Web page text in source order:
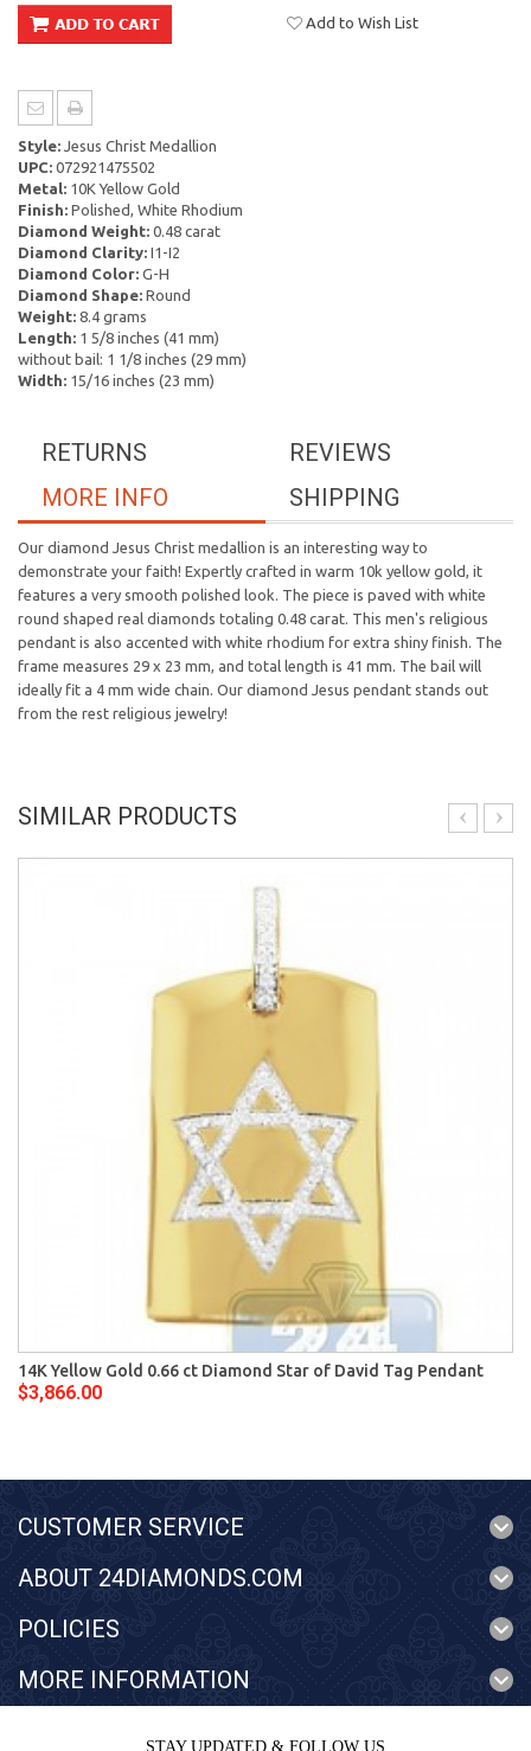
Add to Wish List
Style: Jesus Christ Medallion
UPC: 072921475502
Metal: 10K Yellow Gold
Finish: Polished, White Rhodium
Diamond Weight: 0.48 carat
Diamond Clarity: I1-I2
Diamond Color: G-H
Diamond Shape: Round
Weight: 8.4 grams
Length: 1 5/8 inches (41 mm)
without bail: 1 1/8 inches (29 mm)
Width: 15/16 inches (23 mm)
REVIEWS
RETURNS
SHIPPING
MORE INFO
Our diamond Jesus Christ medallion is an interesting way to
demonstrate your faith! Expertly crafted in warm 10k yellow gold, it
features a very smooth polished look. The piece is paved with white
round shaped real diamonds totaling 0.48 carat. This men's religious
pendant is also accented with white rhodium for extra shiny finish. The
frame measures 29 x 23 mm, and total length is 41 mm. The bail will
ideally fit a 4 mm wide chain. Our diamond Jesus pendant stands out
from the rest religious jewelry!
SIMILAR PRODUCTS
14K Yellow Gold 0.66 ct Diamond Star of David Tag Pendant
$3,866.00
CUSTOMER SERVICE
ABOUT 24DIAMONDS.COM
POLICIES
MORE INFORMATION
STAY UPDATED & FOLLOW US